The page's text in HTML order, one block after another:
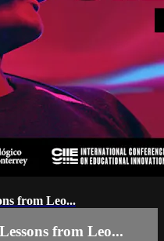
from Leo...
from Leo...